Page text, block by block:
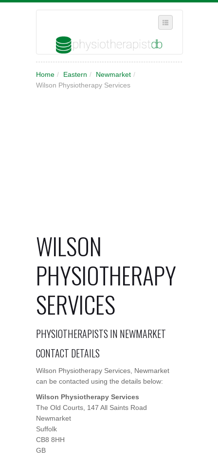
WHERE IN THE UK ARE YOU?
Home / Eastern / Newmarket /
Wilson Physiotherapy Services
WILSON
PHYSIOTHERAPY
SERVICES
PHYSIOTHERAPISTS IN NEWMARKET
CONTACT DETAILS
Wilson Physiotherapy Services, Newmarket
can be contacted using the details below:
Wilson Physiotherapy Services
The Old Courts, 147 All Saints Road
Newmarket
Suffolk
CB8 8HH
GB